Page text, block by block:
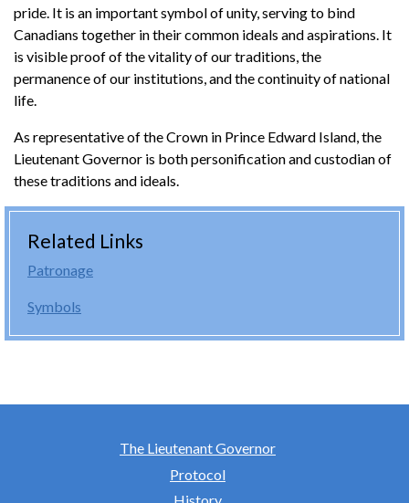
pride. It is an important symbol of unity, serving to bind
Canadians together in their common ideals and aspirations. It
is visible proof of the vitality of our traditions, the
permanence of our institutions, and the continuity of national
life.
As representative of the Crown in Prince Edward Island, the
Lieutenant Governor is both personification and custodian of
these traditions and ideals.
Related Links
Patronage
Symbols
The Lieutenant Governor
Protocol